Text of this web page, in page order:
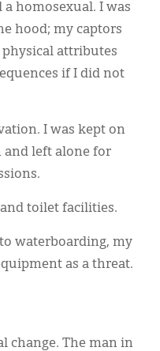
a homosexual. I was
hood; my captors
attributes
if I did not
I was kept on
left alone for
toilet facilities.
waterboarding, my
as a threat.
change. The man in